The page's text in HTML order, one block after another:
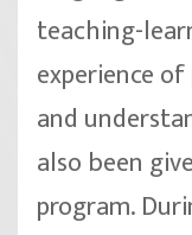
teaching-
experience
and
also been
program.